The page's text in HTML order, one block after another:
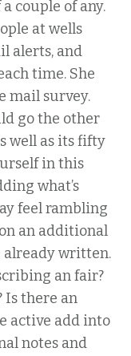
couple of any.
at wells
alerts, and
time. She
mail survey.
go the other
well as its fifty
in this
what’s
feel rambling
an additional
already written.
an fair?
Is there an
active add into
notes and